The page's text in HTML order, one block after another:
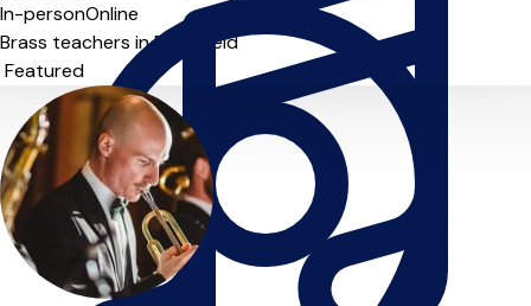
In-personOnline
Brass teachers in Dukinfield
Sort order